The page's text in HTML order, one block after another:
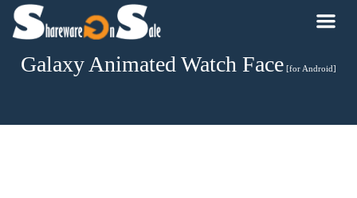
Galaxy Animated Watch Face [for Android]